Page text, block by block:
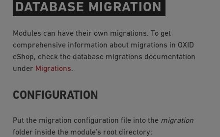
DATABASE MIGRATION
Modules can have their own migrations. To get
comprehensive information about migrations in OXID
eShop, check the database migrations documentation
under Migrations.
CONFIGURATION
Put the migration configuration file into the migration
folder inside the module’s root directory: